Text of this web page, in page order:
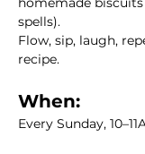
spells).
Flow, sip, laugh,
recipe.
When:
Every Sunday,